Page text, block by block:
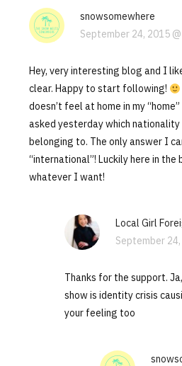
snowsomewhere
September 24, 2015
Hey, very interesting blog and I
clear. Happy to start following!
doesn’t feel at home in my
asked yesterday which
belonging to. The only answer I
“international”! Luckily here in the
whatever I want!
Local Girl
September
Thanks for the support.
show is identity crisis
your feeling too